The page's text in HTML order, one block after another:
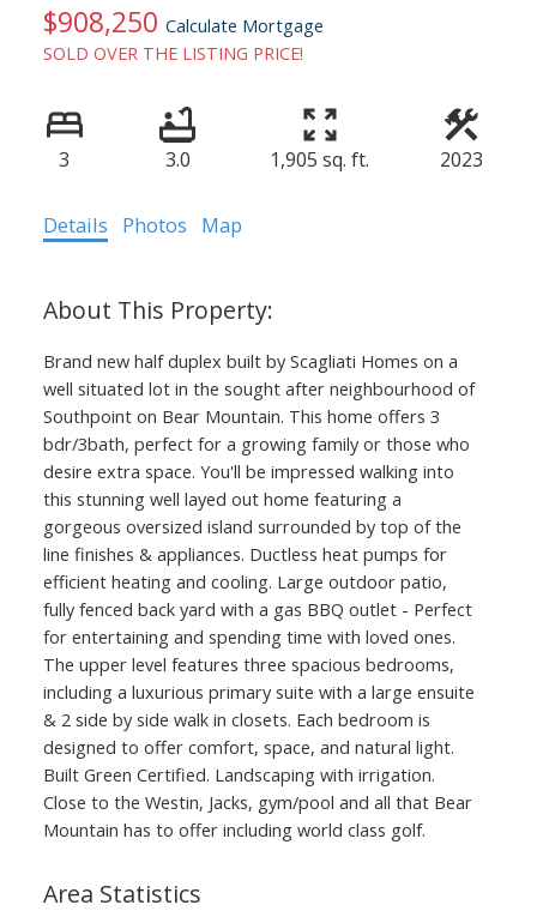
$908,250 Calculate Mortgage
SOLD OVER THE LISTING PRICE!
3 3.0 1,905 sq. ft. 2023
Details Photos Map
Brand new half duplex built by Scagliati Homes on a
well situated lot in the sought after neighbourhood of
Southpoint on Bear Mountain. This home offers 3
bdr/3bath, perfect for a growing family or those who
desire extra space. You'll be impressed walking into
this stunning well layed out home featuring a
gorgeous oversized island surrounded by top of the
line finishes & appliances. Ductless heat pumps for
efficient heating and cooling. Large outdoor patio,
fully fenced back yard with a gas BBQ outlet - Perfect
for entertaining and spending time with loved ones.
The upper level features three spacious bedrooms,
including a luxurious primary suite with a large ensuite
& 2 side by side walk in closets. Each bedroom is
designed to offer comfort, space, and natural light.
Built Green Certified. Landscaping with irrigation.
Close to the Westin, Jacks, gym/pool and all that Bear
Mountain has to offer including world class golf.
Area Statistics